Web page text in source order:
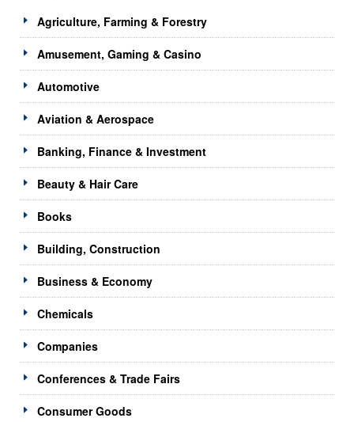
Agriculture, Farming & Forestry
Amusement, Gaming & Casino
Automotive
Aviation & Aerospace
Banking, Finance & Investment
Beauty & Hair Care
Books
Building, Construction
Business & Economy
Chemicals
Companies
Conferences & Trade Fairs
Consumer Goods